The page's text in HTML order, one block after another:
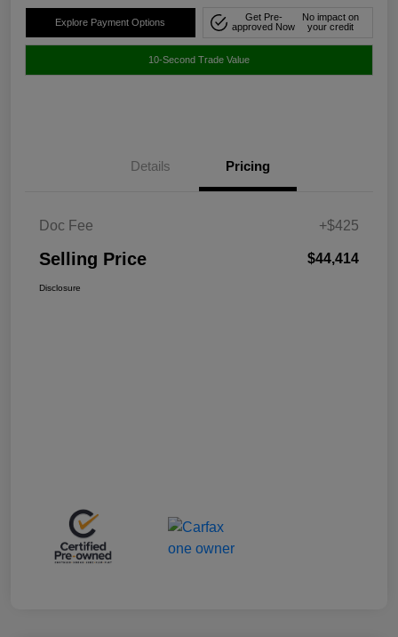
Explore Payment Options
Get Pre-
approved Now
No impact on
your credit
10-Second Trade Value
Details Pricing
Doc Fee +$425
Selling Price $44,414
Disclosure